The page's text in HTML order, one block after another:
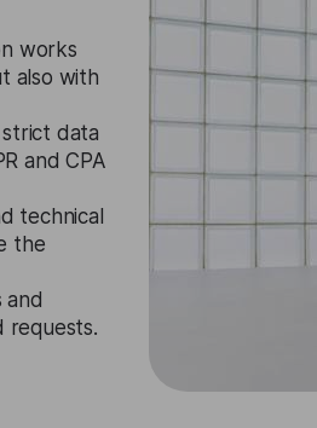
works
also with
data
and CPA
technical
the
requests.